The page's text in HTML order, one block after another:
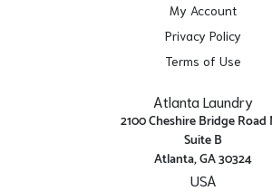
My Account
Privacy Policy
Terms of Use
Atlanta Laundry
2100 Cheshire Bridge Road
Suite B
Atlanta, GA 30324
USA